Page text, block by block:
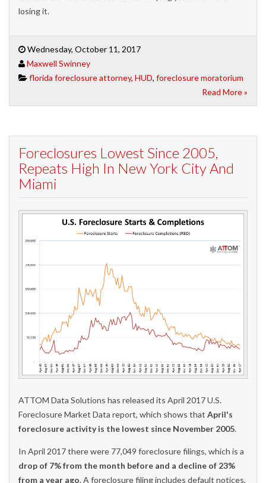
losing it.
Wednesday, October 11, 2017
Maxwell Swinney
florida foreclosure attorney, HUD, foreclosure moratorium
Read More »
Foreclosures Lowest Since 2005,
Repeats High In New York City And
Miami
ATTOM Data Solutions has released its April 2017 U.S.
Foreclosure Market Data report, which shows that April's
foreclosure activity is the lowest since November 2005.
In April 2017 there were 77,049 foreclosure filings, which is a
drop of 7% from the month before and a decline of 23%
from a year ago. A foreclosure filing includes default notices,